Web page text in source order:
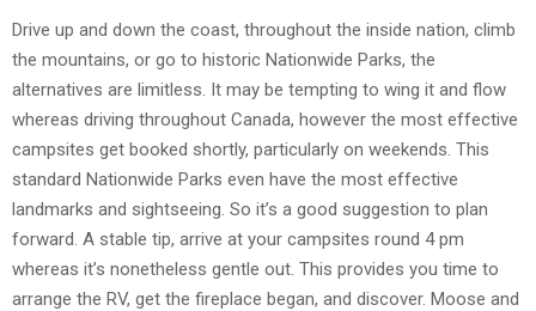
Drive up and down the coast, throughout the inside nation, climb
the mountains, or go to historic Nationwide Parks, the
alternatives are limitless. It may be tempting to wing it and flow
whereas driving throughout Canada, however the most effective
campsites get booked shortly, particularly on weekends. This
standard Nationwide Parks even have the most effective
landmarks and sightseeing. So it’s a good suggestion to plan
forward. A stable tip, arrive at your campsites round 4 pm
whereas it’s nonetheless gentle out. This provides you time to
arrange the RV, get the fireplace began, and discover. Moose and